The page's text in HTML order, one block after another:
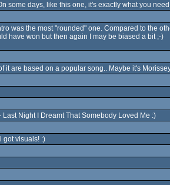
some days, like this one, it's exactly what you
was the most "rounded" one. Compared to the
have won but then again I may be biased a bit ;-)
it are based on a popular song.. Maybe it's
Last Night I Dreamt That Somebody Loved Me :)
got visuals! :)